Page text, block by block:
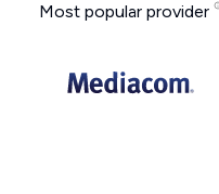
Most popular provider